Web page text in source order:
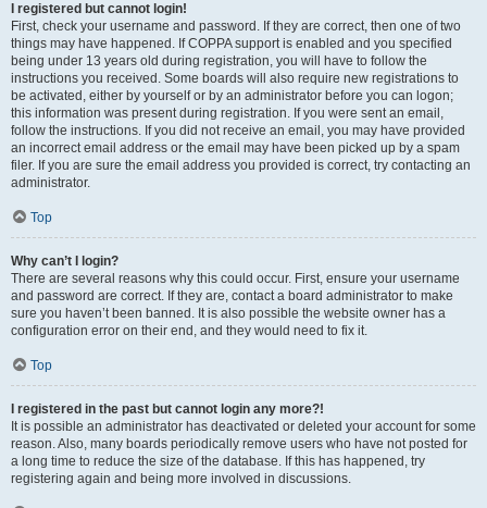
I registered but cannot login!
First, check your username and password. If they are correct, then one of two
things may have happened. If COPPA support is enabled and you specified
being under 13 years old during registration, you will have to follow the
instructions you received. Some boards will also require new registrations to
be activated, either by yourself or by an administrator before you can logon;
this information was present during registration. If you were sent an email,
follow the instructions. If you did not receive an email, you may have provided
an incorrect email address or the email may have been picked up by a spam
filer. If you are sure the email address you provided is correct, try contacting an
administrator.
Top
Why can’t I login?
There are several reasons why this could occur. First, ensure your username
and password are correct. If they are, contact a board administrator to make
sure you haven’t been banned. It is also possible the website owner has a
configuration error on their end, and they would need to fix it.
Top
I registered in the past but cannot login any more?!
It is possible an administrator has deactivated or deleted your account for some
reason. Also, many boards periodically remove users who have not posted for
a long time to reduce the size of the database. If this has happened, try
registering again and being more involved in discussions.